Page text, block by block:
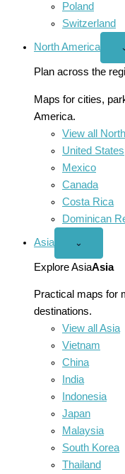
Poland
Switzerland
North America
Plan across the
Maps for cities,
America.
View all
United States
Mexico
Canada
Costa Rica
Dominican
Asia
Open
menu
⌄
Explore AsiaAsia
Practical maps for
destinations.
View all Asia
Vietnam
China
India
Indonesia
Japan
Malaysia
South Korea
Thailand